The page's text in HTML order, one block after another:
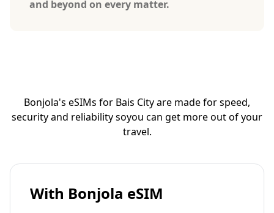
and beyond on every matter.
Bonjola's eSIMs for Bais City are made for speed,
security and reliability soyou can get more out of your
travel.
With Bonjola eSIM